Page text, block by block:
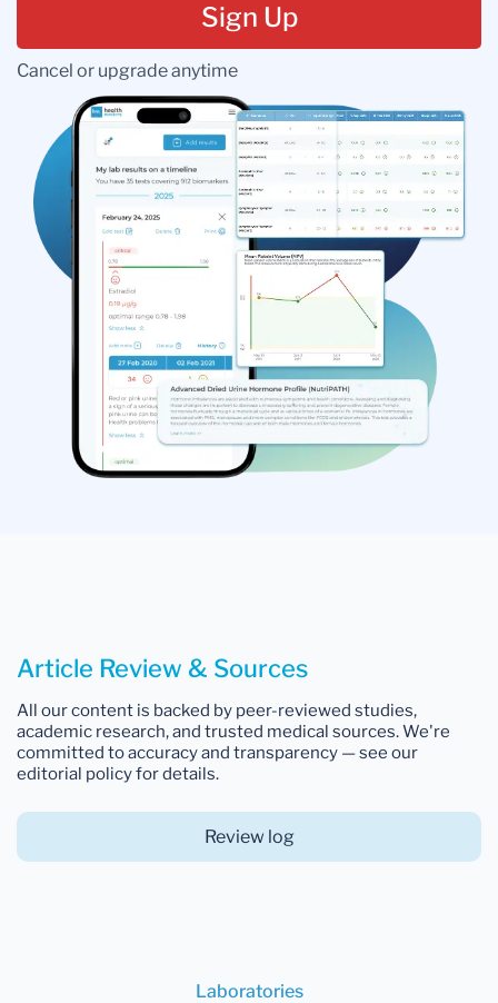
Sign Up
Cancel or upgrade anytime
Article Review & Sources
All our content is backed by peer-reviewed studies,
academic research, and trusted medical sources. We're
committed to accuracy and transparency — see our
editorial policy for details.
Review log
Laboratories